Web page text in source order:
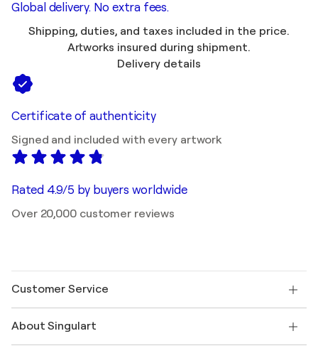
Global delivery. No extra fees.
Shipping, duties, and taxes included in the price.
Artworks insured during shipment.
Delivery details
Certificate of authenticity
Signed and included with every artwork
Rated 4.9/5 by buyers worldwide
Over 20,000 customer reviews
Customer Service
Shipping
About Singulart